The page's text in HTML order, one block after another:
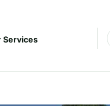
Services